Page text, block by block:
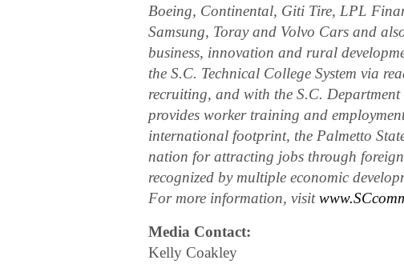
Boeing, Continental, Giti Tire, LPL
Samsung, Toray and Volvo Cars and
business, innovation and rural
the S.C. Technical College System via
recruiting, and with the S.C.
provides worker training and
international footprint, the Palmetto
nation for attracting jobs through
recognized by multiple economic
For more information, visit
Media Contact:
Kelly Coakley